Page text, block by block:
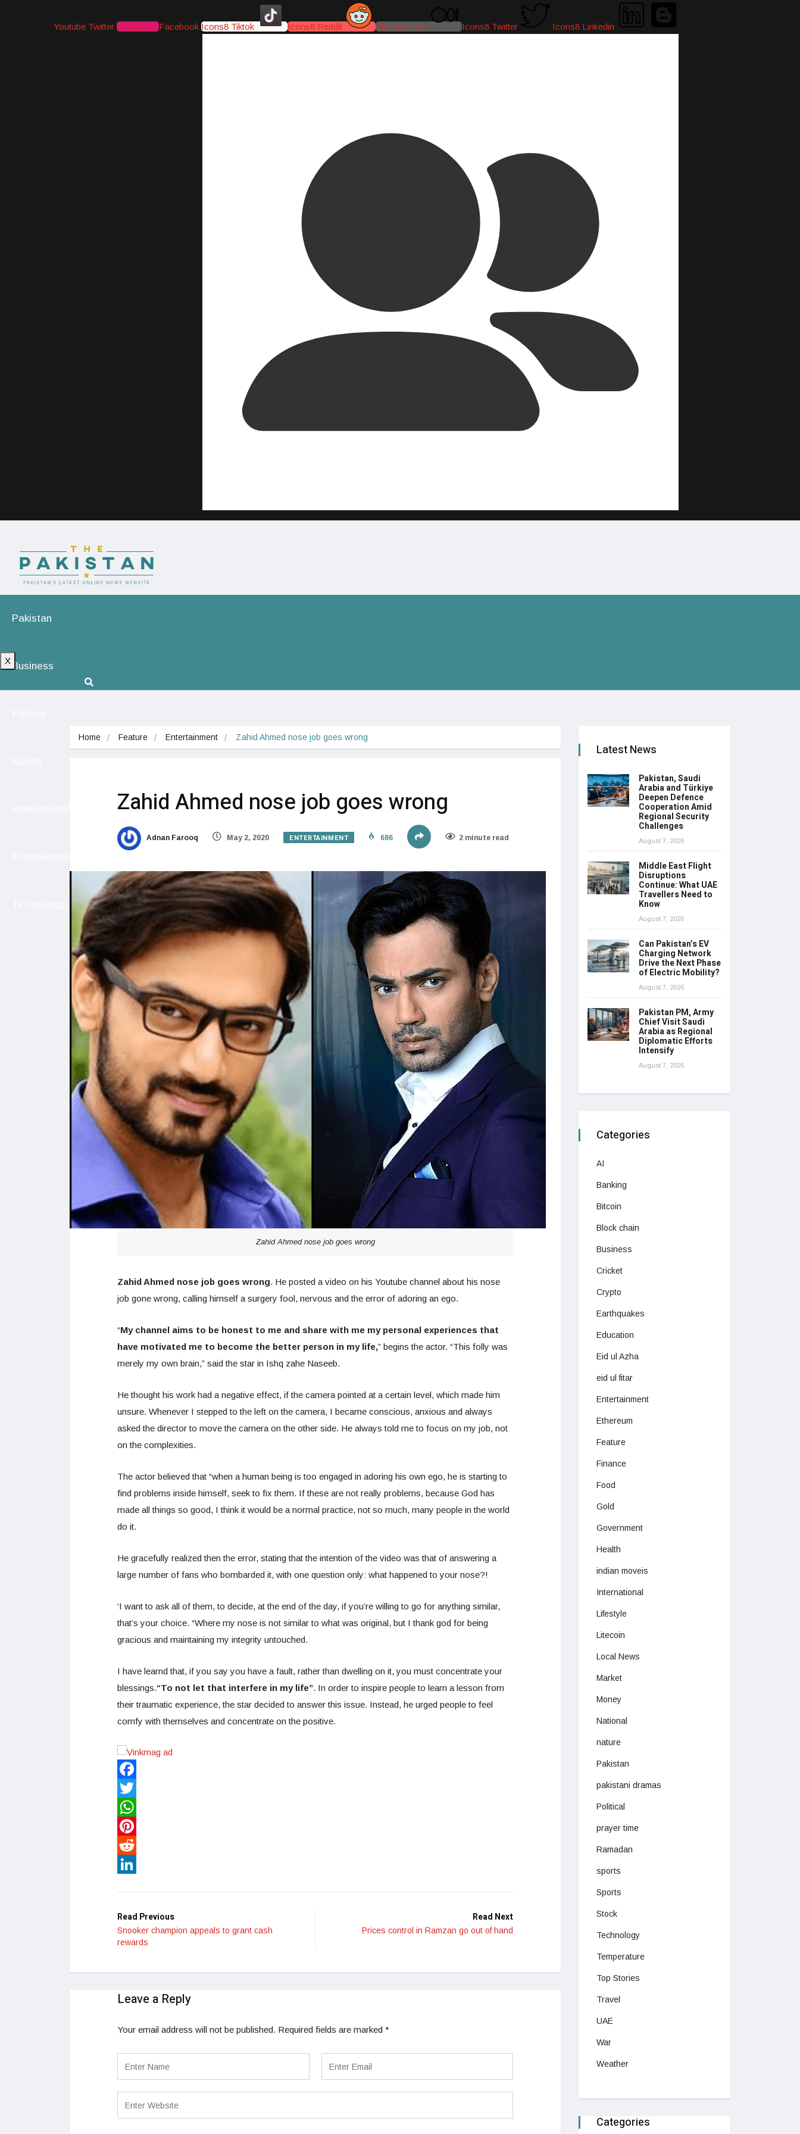
Youtube Twitter Instagram Facebook Icons8 Tiktok Icons8 Reddit Medium-icon Icons8 Twitter Icons8 Linkedin
Pakistan
Business
X
Home Feature Entertainment Zahid Ahmed nose job goes wrong
Zahid Ahmed nose job goes wrong
Adnan Farooq May 2, 2020 ENTERTAINMENT 686 2 minute read
Zahid Ahmed nose job goes wrong
Zahid Ahmed nose job goes wrong. He posted a video on his Youtube channel about his nose
job gone wrong, calling himself a surgery fool, nervous and the error of adoring an ego.
“My channel aims to be honest to me and share with me my personal experiences that
have motivated me to become the better person in my life,” begins the actor. “This folly was
merely my own brain,” said the star in Ishq zahe Naseeb.
He thought his work had a negative effect, if the camera pointed at a certain level, which made him
unsure. Whenever I stepped to the left on the camera, I became conscious, anxious and always
asked the director to move the camera on the other side. He always told me to focus on my job, not
on the complexities.
The actor believed that “when a human being is too engaged in adoring his own ego, he is starting to
find problems inside himself, seek to fix them. If these are not really problems, because God has
made all things so good, I think it would be a normal practice, not so much, many people in the world
do it.
He gracefully realized then the error, stating that the intention of the video was that of answering a
large number of fans who bombarded it, with one question only: what happened to your nose?!
‘I want to ask all of them, to decide, at the end of the day, if you’re willing to go for anything similar,
that’s your choice. “Where my nose is not similar to what was original, but I thank god for being
gracious and maintaining my integrity untouched.
I have learnd that, if you say you have a fault, rather than dwelling on it, you must concentrate your
blessings.“To not let that interfere in my life”. In order to inspire people to learn a lesson from
their traumatic experience, the star decided to answer this issue. Instead, he urged people to feel
comfy with themselves and concentrate on the positive.
Facebook
Twitter
WhatsApp
Pinterest
Reddit
Read Previous
Snooker champion appeals to grant cash
rewards
Read Next
Prices control in Ramzan go out of hand
Leave a Reply
Your email address will not be published. Required fields are marked *
Latest News
Pakistan, Saudi
Arabia and Türkiye
Deepen Defence
Cooperation Amid
Regional Security
Challenges
August 7, 2026
Middle East Flight
Disruptions
Continue: What UAE
Travellers Need to
Know
August 7, 2026
Can Pakistan’s EV
Charging Network
Drive the Next Phase
of Electric Mobility?
August 7, 2026
Pakistan PM, Army
Chief Visit Saudi
Arabia as Regional
Diplomatic Efforts
Intensify
August 7, 2026
Categories
AI
Banking
Bitcoin
Block chain
Business
Cricket
Crypto
Earthquakes
Education
Eid ul Azha
eid ul fitar
Entertainment
Ethereum
Feature
Finance
Food
Gold
Government
Health
indian moveis
International
Lifestyle
Litecoin
Local News
Market
Money
National
nature
Pakistan
pakistani dramas
Political
prayer time
Ramadan
sports
Sports
Stock
Technology
Temperature
Top Stories
Travel
UAE
War
Weather
Categories